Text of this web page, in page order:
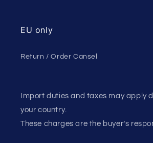
EU only
Return / Order Cansel
Import duties and taxes may apply
your country.
These charges are the buyer’s